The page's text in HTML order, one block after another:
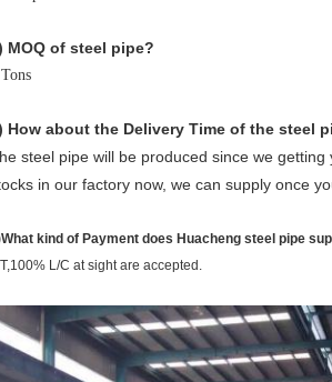
MOQ of steel pipe?
How about the Delivery Time of the steel
steel pipe will be produced since we
in our factory now, we can supply once
kind of Payment does Huacheng steel pipe
L/C at sight are accepted.